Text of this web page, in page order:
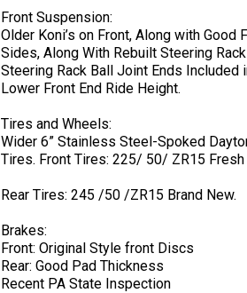
Front Suspension:
Older Koni’s on Front, Along with
Sides, Along With Rebuilt Steering
Steering Rack Ball Joint Ends Included
Lower Front End Ride Height.
Tires and Wheels:
Wider 6” Stainless Steel-Spoked
Tires. Front Tires: 225/ 50/ ZR15 Fresh
Rear Tires: 245 /50 /ZR15 Brand New.
Brakes:
Front: Original Style front Discs
Rear: Good Pad Thickness
Recent PA State Inspection